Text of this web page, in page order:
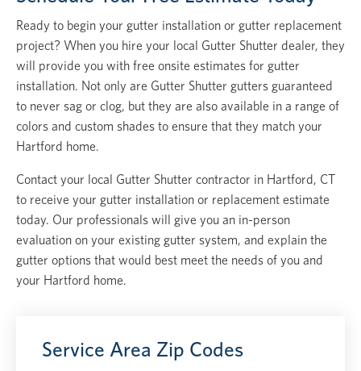
Ready to begin your gutter installation or gutter replacement
project? When you hire your local Gutter Shutter dealer, they
will provide you with free onsite estimates for gutter
installation. Not only are Gutter Shutter gutters guaranteed
to never sag or clog, but they are also available in a range of
colors and custom shades to ensure that they match your
Hartford home.
Contact your local Gutter Shutter contractor in Hartford, CT
to receive your gutter installation or replacement estimate
today. Our professionals will give you an in-person
evaluation on your existing gutter system, and explain the
gutter options that would best meet the needs of you and
your Hartford home.
Service Area Zip Codes